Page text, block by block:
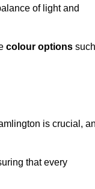
of light and
colour options such
is crucial,
that every